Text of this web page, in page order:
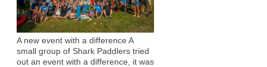
A new event with a difference A
small group of Shark Paddlers tried
out an event with a difference, it was